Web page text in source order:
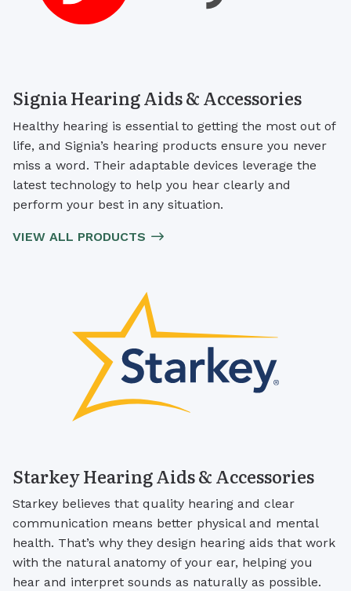
Signia Hearing Aids & Accessories
Healthy hearing is essential to getting the most out of
life, and Signia’s hearing products ensure you never
miss a word. Their adaptable devices leverage the
latest technology to help you hear clearly and
perform your best in any situation.
VIEW ALL PRODUCTS
Starkey Hearing Aids & Accessories
Starkey believes that quality hearing and clear
communication means better physical and mental
health. That’s why they design hearing aids that work
with the natural anatomy of your ear, helping you
hear and interpret sounds as naturally as possible.